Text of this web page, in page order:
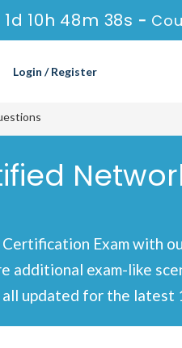
1d 10h 48m 37s -
Login / Register
Exam with
additional exam-like
updated for the latest